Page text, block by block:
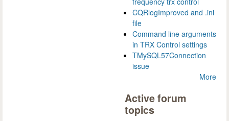
CQRlogImproved and .ini
file
Command line arguments
in TRX Control settings
TMySQL57Connection
issue
More
Active forum
topics